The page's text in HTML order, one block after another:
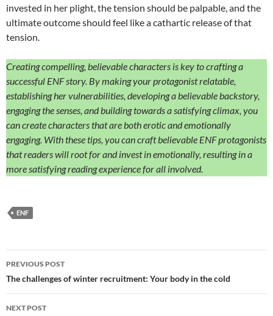
invested in her plight, the tension should be palpable, and the
ultimate outcome should feel like a cathartic release of that
tension.
Creating compelling, believable characters is key to crafting a
successful ENF story. By making your protagonist relatable,
establishing her vulnerabilities, developing a believable backstory,
engaging the senses, and building towards a satisfying climax, you
can create characters that are both erotic and emotionally
engaging. With these tips, you can craft believable ENF protagonists
that readers will root for and invest in emotionally, resulting in a
more satisfying reading experience for all involved.
ENF
Post
navigation
PREVIOUS POST
The challenges of winter recruitment: Your body in the cold
NEXT POST